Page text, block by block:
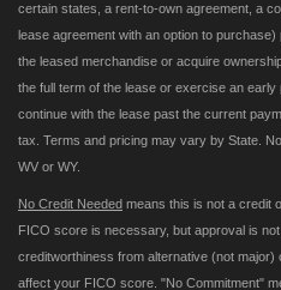
certain states, a rent-to-own agreement, a
lease agreement with an option to
the leased merchandise or acquire
the full term of the lease or exercise an
continue with the lease past the current
tax. Terms and pricing may vary by State.
WV or WY.
No Credit Needed means this is not a credit
FICO score is necessary, but approval is
creditworthiness from alternative (not
affect your FICO score. "No Commitment"